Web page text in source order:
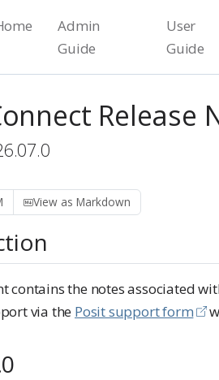
Admin
Guide
User
Guide
Release
View as Markdown
contains the notes associated
via the Posit support form